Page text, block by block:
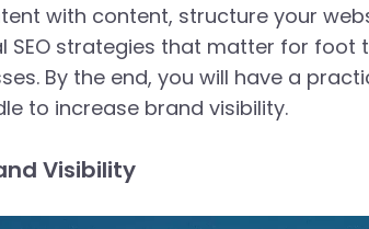
with content, structure your
SEO strategies that matter for
By the end, you will have a
to increase brand visibility.
Visibility